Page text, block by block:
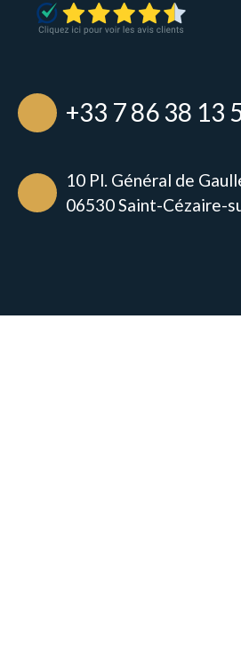
+33 7 86 38 13
10 Pl. Général de
06530 Saint-Cézaire-